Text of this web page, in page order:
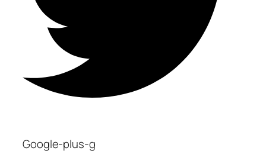
Google-plus-g